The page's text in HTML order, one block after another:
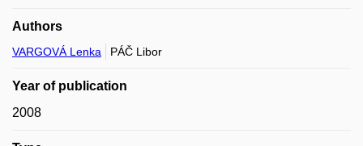
Authors
VARGOVÁ Lenka PÁČ Libor
Year of publication
2008